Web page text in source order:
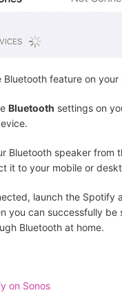
Bluetooth feature on your
Bluetooth settings on
Bluetooth speaker from
it to your mobile or
launch the Spotify
you can successfully be
Bluetooth at home.
on Sonos